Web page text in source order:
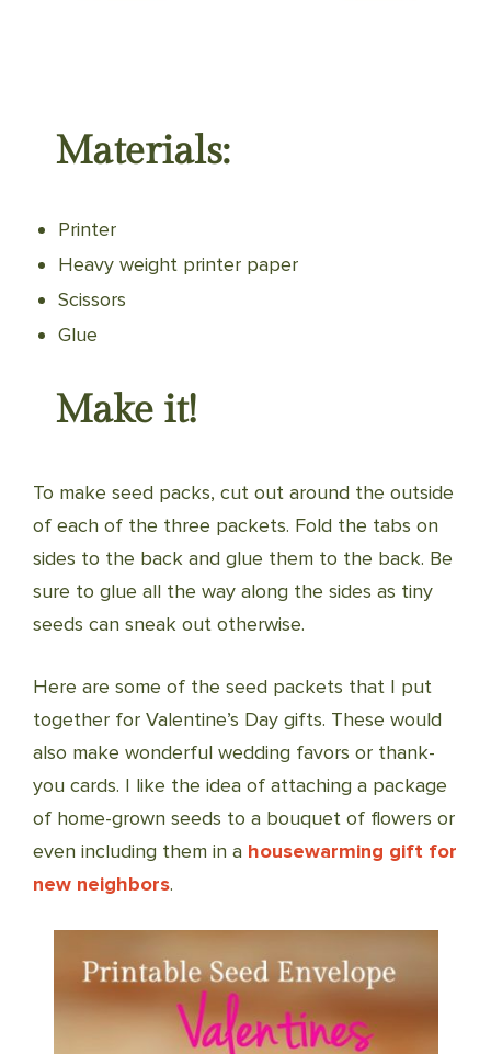
Materials:
Printer
Heavy weight printer paper
Scissors
Glue
Make it!
To make seed packs, cut out around the outside
of each of the three packets. Fold the tabs on
sides to the back and glue them to the back. Be
sure to glue all the way along the sides as tiny
seeds can sneak out otherwise.
Here are some of the seed packets that I put
together for Valentine’s Day gifts. These would
also make wonderful wedding favors or thank-
you cards. I like the idea of attaching a package
of home-grown seeds to a bouquet of flowers or
even including them in a housewarming gift for
new neighbors.